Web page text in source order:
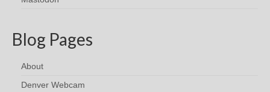
Blog Pages
About
Denver Webcam